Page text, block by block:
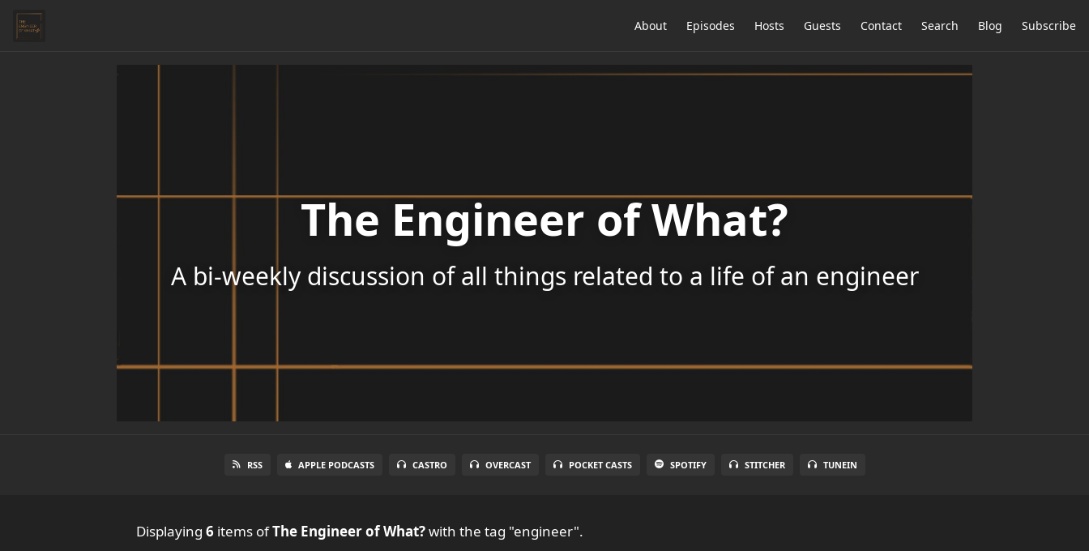
About Episodes Hosts Guests Contact Search Blog Subscribe
The Engineer of What?
A bi-weekly discussion of all things related to a life of an engineer
RSS APPLE PODCASTS CASTRO OVERCAST POCKET CASTS SPOTIFY STITCHER TUNEIN
Displaying 6 items ofThe Engineer of What?with the tag "engineer".